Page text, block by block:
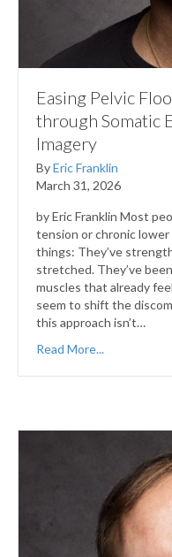
Easing Pelvic
through Somatic
Imagery
ByEric Franklin
March 31, 2026
by Eric Franklin Most
tension or chronic
things: They’ve
stretched. They’ve
muscles that already
seem to shift the
this approach isn’t…
Read More...